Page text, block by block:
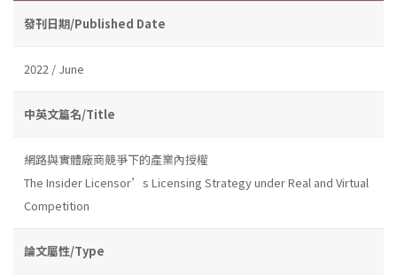
發刊日期/Published Date
2022 / June
中英文篇名/Title
網路與實體廠商競爭下的產業內授權
The Insider Licensor’s Licensing Strategy under Real and Virtual
Competition
論文屬性/Type